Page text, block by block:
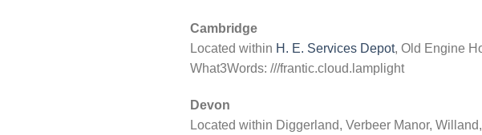
Cambridge
Located within H. E. Services Depot, Old Engine
What3Words: ///frantic.cloud.lamplight
Devon
Located within Diggerland, Verbeer Manor,